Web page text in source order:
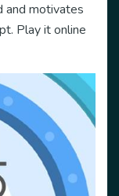
and motivates
Play it online